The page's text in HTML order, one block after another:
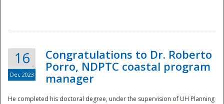
Disaster
16
Dec 2023
Congratulations to Dr. Roberto
Porro, NDPTC coastal program
manager
He completed his doctoral degree, under the supervision of UH Planning